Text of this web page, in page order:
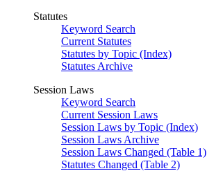
Statutes
Keyword Search
Current Statutes
Statutes by Topic (Index)
Statutes Archive
Session Laws
Keyword Search
Current Session Laws
Session Laws by Topic (Index)
Session Laws Archive
Session Laws Changed (Table 1)
Statutes Changed (Table 2)